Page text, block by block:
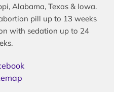
Alabama, Texas & Iowa.
pill up to 13 weeks
with sedation up to 24